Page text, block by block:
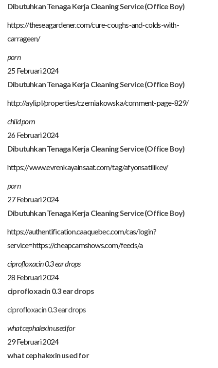
Dibutuhkan Tenaga Kerja Cleaning Service (Office Boy)
https://theseagardener.com/cure-coughs-and-colds-with-
carrageen/
porn
25 Februari 2024
Dibutuhkan Tenaga Kerja Cleaning Service (Office Boy)
http://ayli.pl/properties/czerniakowska/comment-page-829/
child porn
26 Februari 2024
Dibutuhkan Tenaga Kerja Cleaning Service (Office Boy)
https://www.evrenkayainsaat.com/tag/afyonsatilikev/
porn
27 Februari 2024
Dibutuhkan Tenaga Kerja Cleaning Service (Office Boy)
https://authentification.caaquebec.com/cas/login?
service=https://cheapcamshows.com/feeds/a
ciprofloxacin 0.3 ear drops
28 Februari 2024
ciprofloxacin 0.3 ear drops
ciprofloxacin 0.3 ear drops
what cephalexin used for
29 Februari 2024
what cephalexin used for